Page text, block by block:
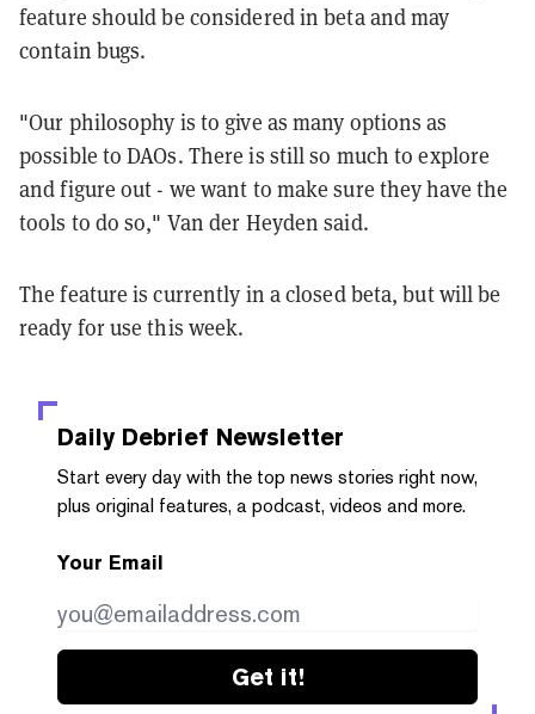
feature should be considered in beta and may
contain bugs.
"Our philosophy is to give as many options as
possible to DAOs. There is still so much to explore
and figure out - we want to make sure they have the
tools to do so," Van der Heyden said.
The feature is currently in a closed beta, but will be
ready for use this week.
Daily Debrief Newsletter
Start every day with the top news stories right now,
plus original features, a podcast, videos and more.
Your Email
Get it!